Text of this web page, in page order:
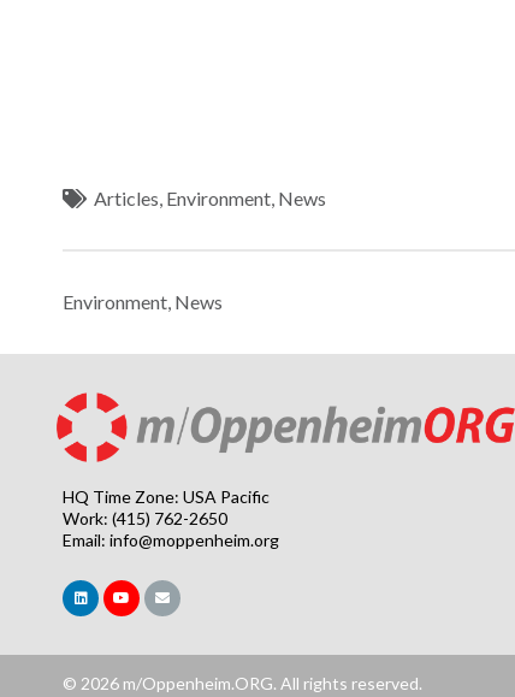
Articles Environment News
Environment News
HQ Time Zone: USA Pacific
Work: (415) 762-2650
Email: info@moppenheim.org
© 2026 m/Oppenheim.ORG. All rights reserved.